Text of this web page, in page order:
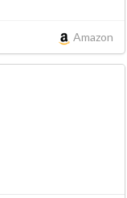
Amazon